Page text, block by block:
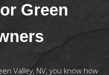
Green
Valley, NV, you know how